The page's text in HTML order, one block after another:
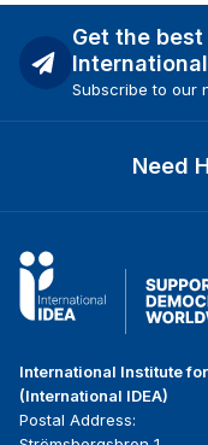
Get the
Subscribe to our
Need
International Institute
(International IDEA)
Postal Address: